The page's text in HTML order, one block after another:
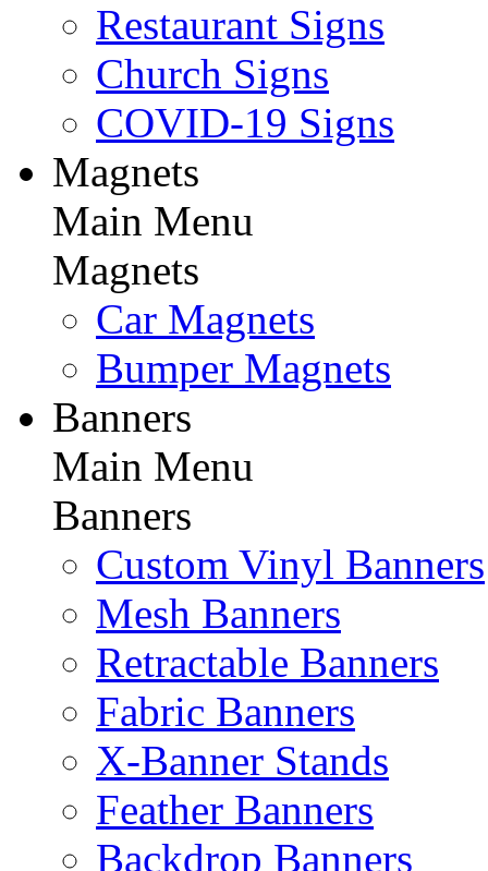
Restaurant Signs
Church Signs
COVID-19 Signs
Magnets
Main Menu
Magnets
Car Magnets
Bumper Magnets
Banners
Main Menu
Banners
Custom Vinyl Banners
Mesh Banners
Retractable Banners
Fabric Banners
X-Banner Stands
Feather Banners
Backdrop Banners